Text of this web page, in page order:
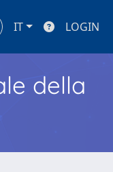
IT LOGIN
della